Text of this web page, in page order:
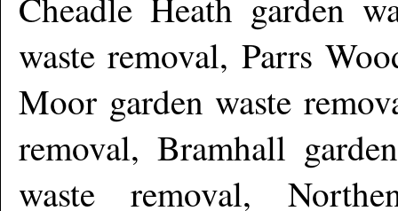
waste removal, Parrs
Moor garden waste
removal, Bramhall
waste removal,